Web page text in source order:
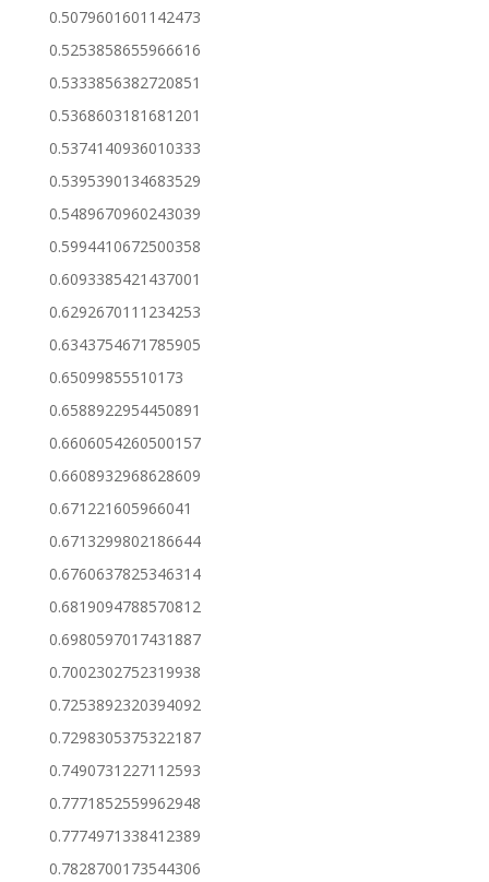
0.5079601601142473
0.5253858655966616
0.5333856382720851
0.5368603181681201
0.5374140936010333
0.5395390134683529
0.5489670960243039
0.5994410672500358
0.6093385421437001
0.6292670111234253
0.6343754671785905
0.65099855510173
0.6588922954450891
0.6606054260500157
0.6608932968628609
0.671221605966041
0.6713299802186644
0.6760637825346314
0.6819094788570812
0.6980597017431887
0.7002302752319938
0.7253892320394092
0.7298305375322187
0.7490731227112593
0.7771852559962948
0.7774971338412389
0.7828700173544306